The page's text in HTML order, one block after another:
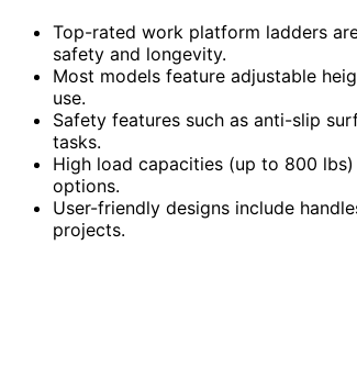
Top-rated work platform ladders
safety and longevity.
Most models feature adjustable
use.
Safety features such as anti-slip
tasks.
High load capacities (up to 800
options.
User-friendly designs include
projects.